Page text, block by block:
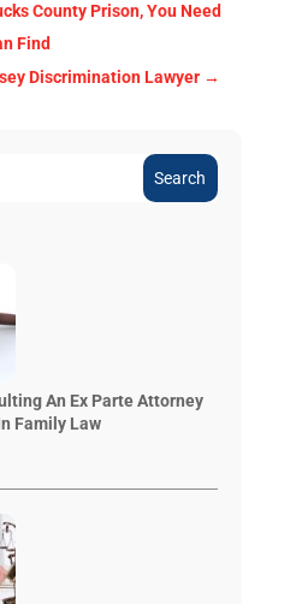
County Prison, You Need
Find
Discrimination Lawyer→
Search
An Ex Parte Attorney
Family Law